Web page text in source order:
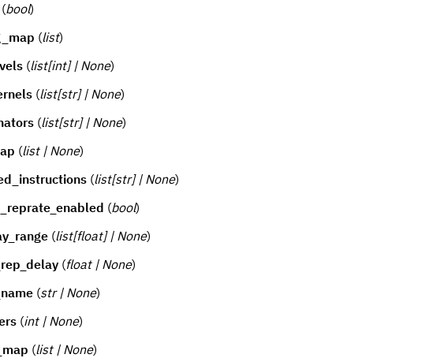
(bool)
(list)
(list[int] | None)
(list[str] | None)
(list[str] | None)
(list | None)
(list[str] | None)
(bool)
(list[float] | None)
(float | None)
(str | None)
(int | None)
(list | None)